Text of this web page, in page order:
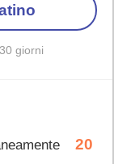
giorni
20